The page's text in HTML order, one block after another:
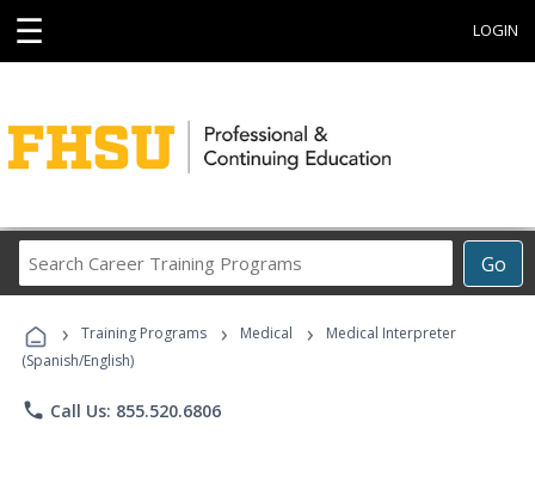
☰ LOGIN
Go
Career
Programs
› Training Programs › Medical ›
Medical Interpreter
(Spanish/English)
phone Call Us: 855.520.6806